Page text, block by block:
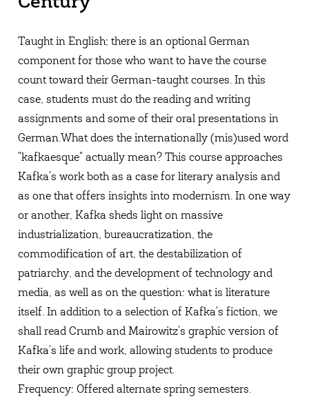
Taught in English; there is an optional German
component for those who want to have the course
count toward their German-taught courses. In this
case, students must do the reading and writing
assignments and some of their oral presentations in
German.What does the internationally (mis)used word
"kafkaesque" actually mean? This course approaches
Kafka's work both as a case for literary analysis and
as one that offers insights into modernism. In one way
or another, Kafka sheds light on massive
industrialization, bureaucratization, the
commodification of art, the destabilization of
patriarchy, and the development of technology and
media, as well as on the question: what is literature
itself. In addition to a selection of Kafka's fiction, we
shall read Crumb and Mairowitz's graphic version of
Kafka's life and work, allowing students to produce
their own graphic group project.
Frequency: Offered alternate spring semesters.